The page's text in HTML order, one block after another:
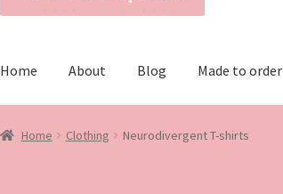
Home About Blog Made to order
Home Clothing Neurodivergent T-shirts